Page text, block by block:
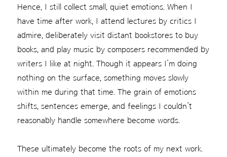
Hence, I still collect small, quiet emotions. When I
have time after work, I attend lectures by critics I
admire, deliberately visit distant bookstores to buy
books, and play music by composers recommended by
writers I like at night. Though it appears I’m doing
nothing on the surface, something moves slowly
within me during that time. The grain of emotions
shifts, sentences emerge, and feelings I couldn’t
reasonably handle somewhere become words.
These ultimately become the roots of my next work.